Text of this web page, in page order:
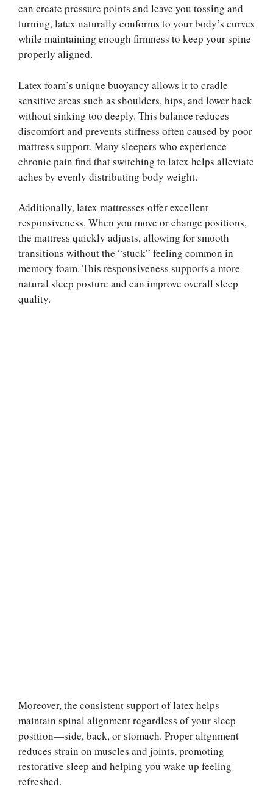
can create pressure points and leave you tossing and
turning, latex naturally conforms to your body’s curves
while maintaining enough firmness to keep your spine
properly aligned.
Latex foam’s unique buoyancy allows it to cradle
sensitive areas such as shoulders, hips, and lower back
without sinking too deeply. This balance reduces
discomfort and prevents stiffness often caused by poor
mattress support. Many sleepers who experience
chronic pain find that switching to latex helps alleviate
aches by evenly distributing body weight.
Additionally, latex mattresses offer excellent
responsiveness. When you move or change positions,
the mattress quickly adjusts, allowing for smooth
transitions without the “stuck” feeling common in
memory foam. This responsiveness supports a more
natural sleep posture and can improve overall sleep
quality.
Moreover, the consistent support of latex helps
maintain spinal alignment regardless of your sleep
position—side, back, or stomach. Proper alignment
reduces strain on muscles and joints, promoting
restorative sleep and helping you wake up feeling
refreshed.